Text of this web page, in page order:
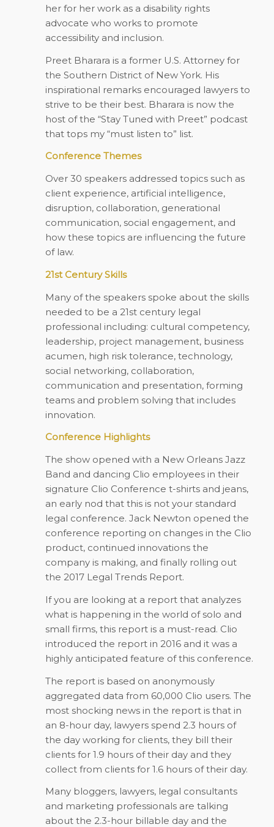
her for her work as a disability rights
advocate who works to promote
accessibility and inclusion.
Preet Bharara is a former U.S. Attorney for
the Southern District of New York. His
inspirational remarks encouraged lawyers to
strive to be their best. Bharara is now the
host of the “Stay Tuned with Preet” podcast
that tops my “must listen to” list.
Conference Themes
Over 30 speakers addressed topics such as
client experience, artificial intelligence,
disruption, collaboration, generational
communication, social engagement, and
how these topics are influencing the future
of law.
21st Century Skills
Many of the speakers spoke about the skills
needed to be a 21st century legal
professional including: cultural competency,
leadership, project management, business
acumen, high risk tolerance, technology,
social networking, collaboration,
communication and presentation, forming
teams and problem solving that includes
innovation.
Conference Highlights
The show opened with a New Orleans Jazz
Band and dancing Clio employees in their
signature Clio Conference t-shirts and jeans,
an early nod that this is not your standard
legal conference. Jack Newton opened the
conference reporting on changes in the Clio
product, continued innovations the
company is making, and finally rolling out
the 2017 Legal Trends Report.
If you are looking at a report that analyzes
what is happening in the world of solo and
small firms, this report is a must-read. Clio
introduced the report in 2016 and it was a
highly anticipated feature of this conference.
The report is based on anonymously
aggregated data from 60,000 Clio users. The
most shocking news in the report is that in
an 8-hour day, lawyers spend 2.3 hours of
the day working for clients, they bill their
clients for 1.9 hours of their day and they
collect from clients for 1.6 hours of their day.
Many bloggers, lawyers, legal consultants
and marketing professionals are talking
about the 2.3-hour billable day and the